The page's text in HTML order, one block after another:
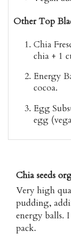
Other Top
Chia
chia + 1
Energy
cocoa.
Egg
egg
Chia seeds
Very high
pudding,
energy balls.
pack.